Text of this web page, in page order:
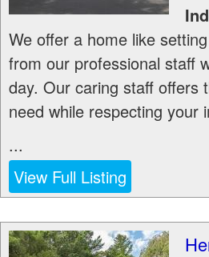
We offer a home like
from our professional staff
day. Our caring staff offers
need while respecting your
...
View Full Listing